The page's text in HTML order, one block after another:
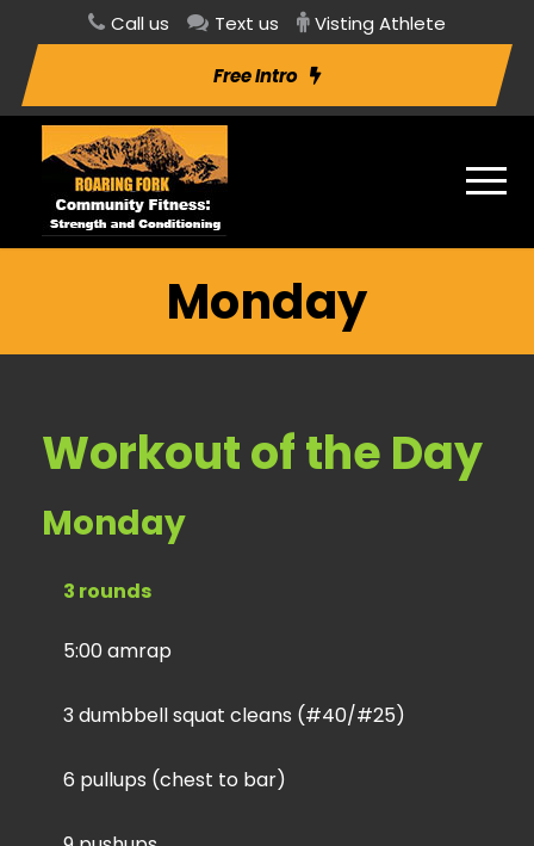
Call us Text us Visting Athlete
Free Intro
Monday
Workout of the Day
Monday
3 rounds
5:00 amrap
3 dumbbell squat cleans (#40/#25)
6 pullups (chest to bar)